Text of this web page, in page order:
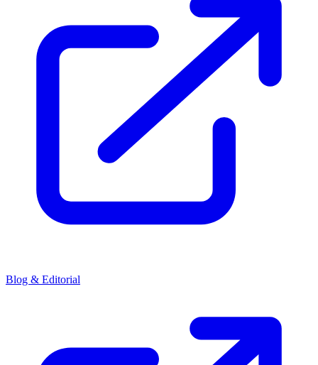
Blog & Editorial